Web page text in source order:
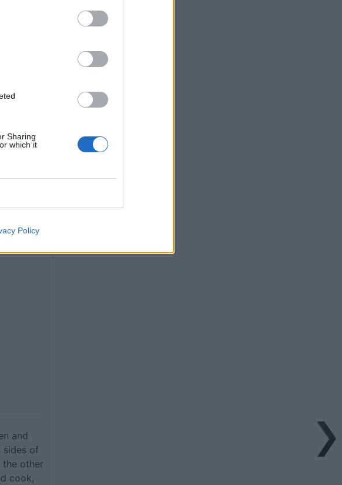
Sharing
which it
Policy
and
sides of
the other
cook,